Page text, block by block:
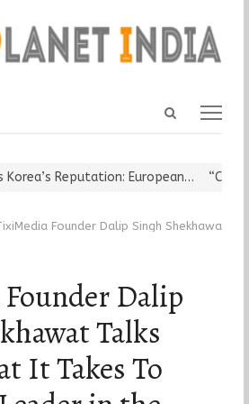
Open
Reputation: European… “Cricket
Founder Dalip Singh Shekhawat
Dalip
Talks
It Takes To